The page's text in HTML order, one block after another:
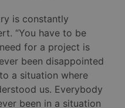
is constantly
“You have to be
for a project is
been disappointed
a situation where
us. Everybody
been in a situation